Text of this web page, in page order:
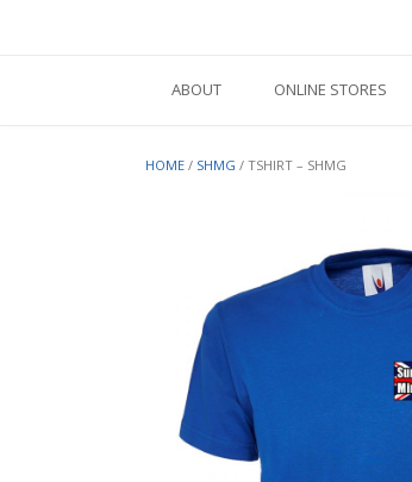
ABOUT
ONLINE STORES
HOME / SHMG / TSHIRT – SHMG